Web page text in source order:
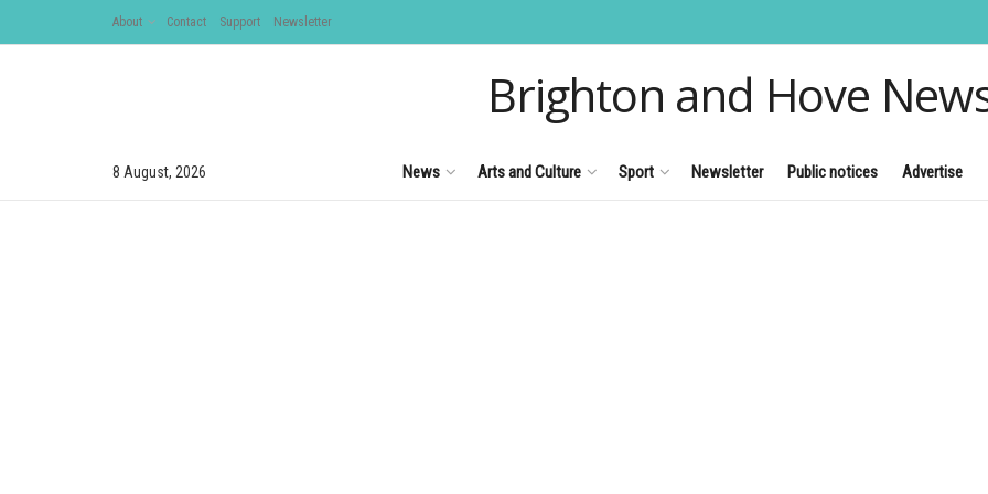
About Contact Support Newsletter
Brighton and Hove
8 August, 2026 News Arts and Culture Sport Newsletter Public notices Advertise